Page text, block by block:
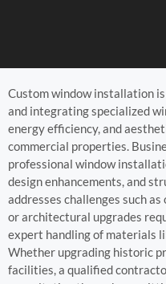
Custom window installation
and integrating specialized
energy efficiency, and
commercial properties.
professional window
design enhancements, and
addresses challenges such
or architectural upgrades
expert handling of materials
Whether upgrading historic
facilities, a qualified